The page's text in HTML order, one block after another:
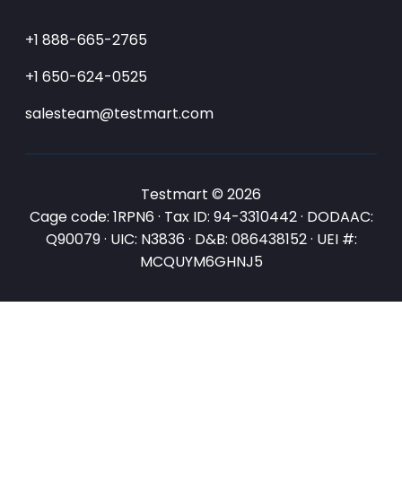
+1 888-665-2765
+1 650-624-0525
salesteam@testmart.com
Testmart © 2026
Cage code: 1RPN6 · Tax ID: 94-3310442 · DODAAC:
Q90079 · UIC: N3836 · D&B: 086438152 · UEI #:
MCQUYM6GHNJ5